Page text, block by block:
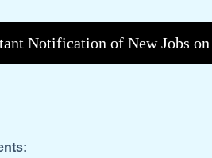
Notification of New Jobs